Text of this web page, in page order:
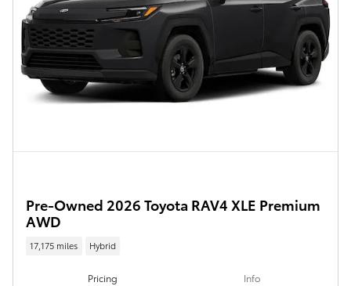
Pre-Owned 2026 Toyota RAV4 XLE Premium
AWD
17,175 miles Hybrid
Pricing Info